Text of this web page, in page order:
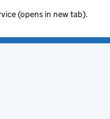
(opens in new tab).